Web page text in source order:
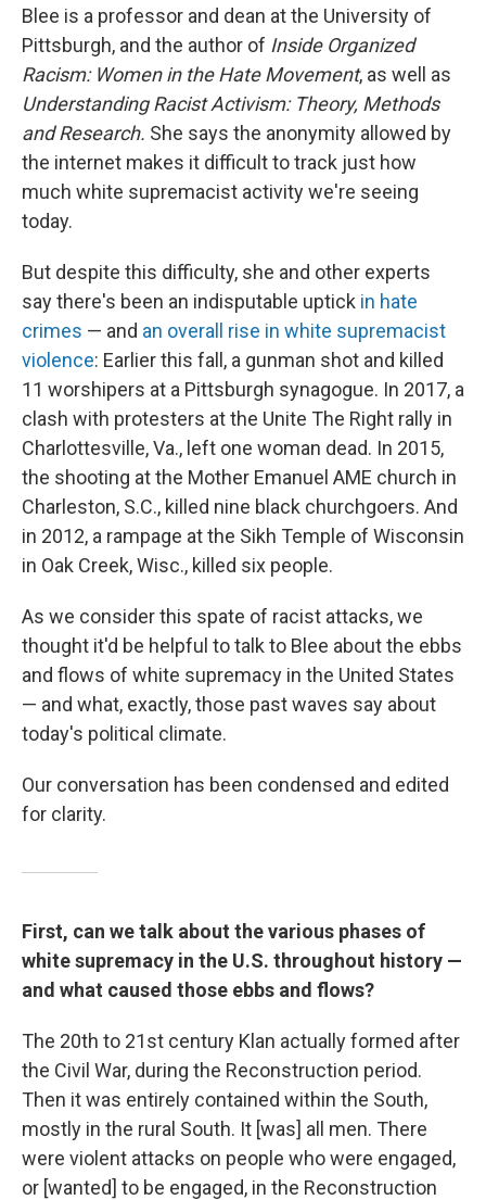
Blee is a professor and dean at the University of
Pittsburgh, and the author of Inside Organized
Racism: Women in the Hate Movement, as well as
Understanding Racist Activism: Theory, Methods
and Research. She says the anonymity allowed by
the internet makes it difficult to track just how
much white supremacist activity we're seeing
today.
But despite this difficulty, she and other experts
say there's been an indisputable uptick in hate
crimes — and an overall rise in white supremacist
violence: Earlier this fall, a gunman shot and killed
11 worshipers at a Pittsburgh synagogue. In 2017, a
clash with protesters at the Unite The Right rally in
Charlottesville, Va., left one woman dead. In 2015,
the shooting at the Mother Emanuel AME church in
Charleston, S.C., killed nine black churchgoers. And
in 2012, a rampage at the Sikh Temple of Wisconsin
in Oak Creek, Wisc., killed six people.
As we consider this spate of racist attacks, we
thought it'd be helpful to talk to Blee about the ebbs
and flows of white supremacy in the United States
— and what, exactly, those past waves say about
today's political climate.
Our conversation has been condensed and edited
for clarity.
First, can we talk about the various phases of
white supremacy in the U.S. throughout history —
and what caused those ebbs and flows?
The 20th to 21st century Klan actually formed after
the Civil War, during the Reconstruction period.
Then it was entirely contained within the South,
mostly in the rural South. It [was] all men. There
were violent attacks on people who were engaged,
or [wanted] to be engaged, in the Reconstruction